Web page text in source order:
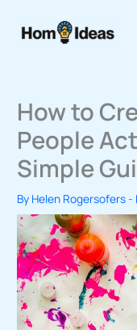
How to
People
Simple
By Helen Rogersofers-